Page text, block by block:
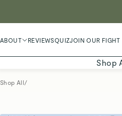
ABOUT REVIEWSQUIZJOIN OUR FIGHT
Shop
Shop All/